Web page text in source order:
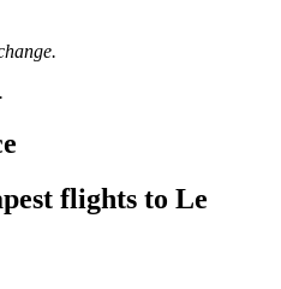
flights to Le